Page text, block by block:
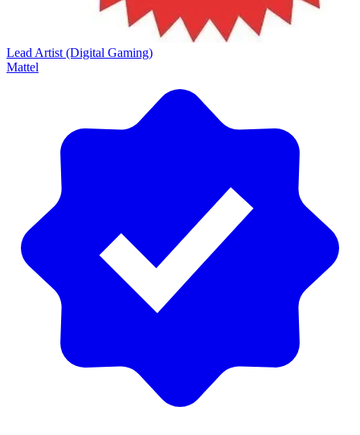
Lead Artist (Digital Gaming)
Mattel